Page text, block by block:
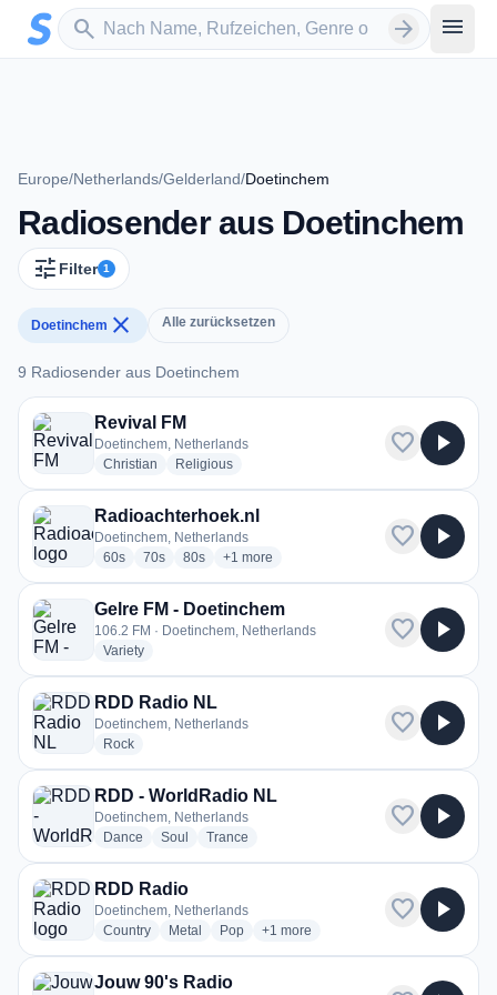
Zum Hauptinhalt springen
search
Sender suchen arrow_forward menu
Europe/Netherlands/Gelderland/Doetinchem
Radiosender aus Doetinchem
tune Filter 1
Doetinchem close Alle zurücksetzen
9 Radiosender aus Doetinchem
9 Radiosender aus Doetinchem
Revival FM
Doetinchem, Netherlands
Christian radio stations
Religiousradio stations
favorite play_arrow
Radioachterhoek.nl
Doetinchem, Netherlands
60sradio stations
70sradio stations
80sradio stations
+1 more genres for Radioachterhoek.nl
more
favorite play_arrow
Gelre FM - Doetinchem
106.2 FM · Doetinchem, Netherlands
Varietyradio stations
favorite play_arrow
RDD Radio NL
Doetinchem, Netherlands
Rockradio stations
favorite play_arrow
RDD - WorldRadio NL
Doetinchem, Netherlands
Dance radio stations
Soul radio stations
Trance
favorite play_arrow
RDD Radio
Doetinchem, Netherlands
Countryradio stations
Metal radio stations
Popradio stations
+1 more genres for RDD Radio
more
favorite play_arrow
Jouw 90's Radio